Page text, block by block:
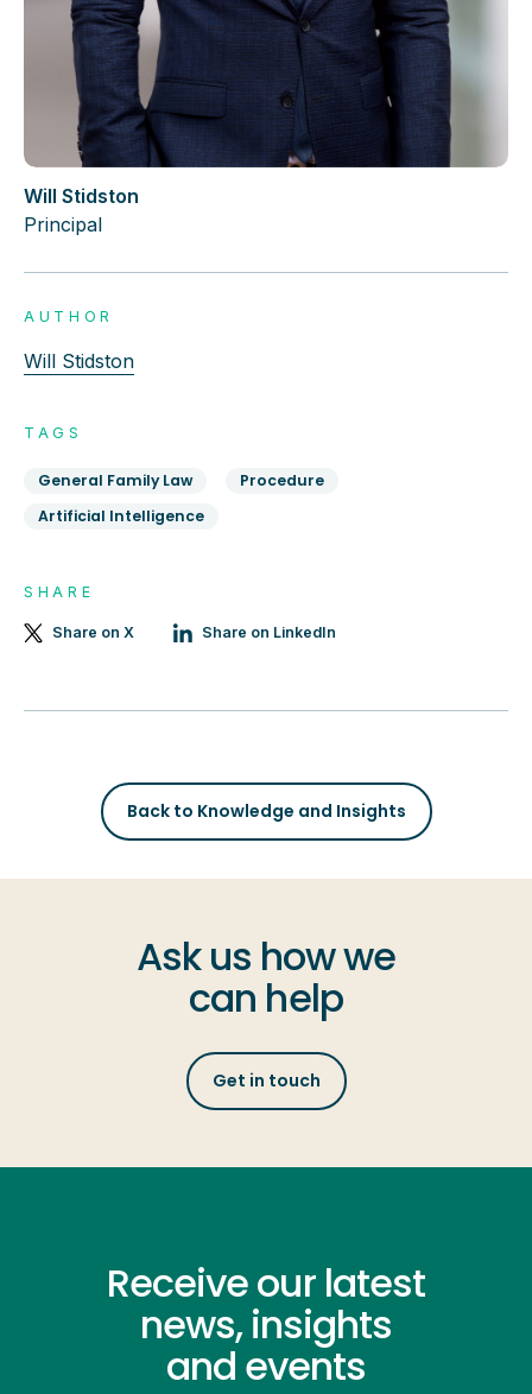
Will Stidston
Principal
AUTHOR
Will Stidston
TAGS
General Family Law
Procedure
Artificial Intelligence
SHARE
Share on X Share on LinkedIn
Back to Knowledge and Insights
Ask us how we
can help
Get in touch
Receive our latest
news, insights
and events